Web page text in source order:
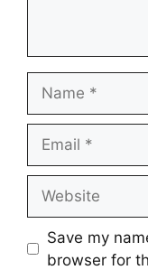
Save my
browser for